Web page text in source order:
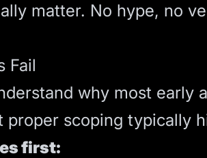
matter. No hype, no
Fail
why most early
scoping typically
first: